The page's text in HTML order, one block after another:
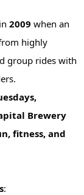
2009 when an
highly
group rides with
Brewery
fitness, and
: